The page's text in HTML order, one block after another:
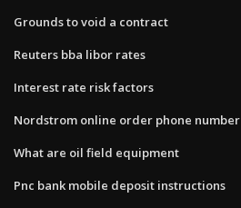
Grounds to void a contract
Reuters bba libor rates
Interest rate risk factors
Nordstrom online order phone number
What are oil field equipment
Pnc bank mobile deposit instructions